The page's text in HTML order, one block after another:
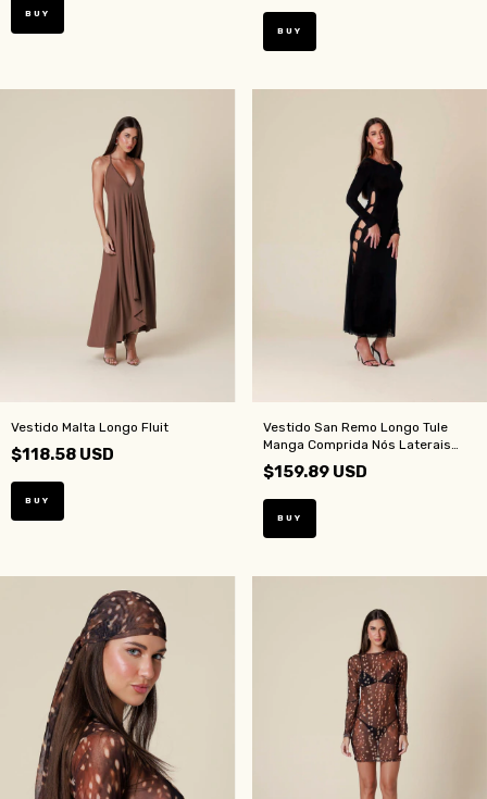
BUY
BUY
Vestido Malta Longo Fluit
$118.58 USD
BUY
Vestido San Remo Longo Tule
Manga Comprida Nós Laterais
Preto
$159.89 USD
BUY